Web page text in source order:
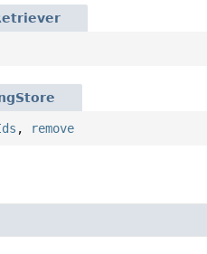
, remove